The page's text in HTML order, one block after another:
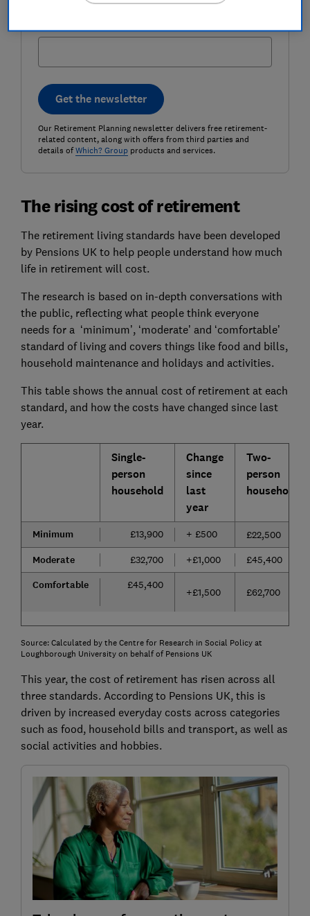
Get the newsletter
Our Retirement Planning newsletter delivers free retirement-
related content, along with offers from third parties and
details ofWhich? Groupproducts and services.
The rising cost of retirement
The retirement living standards have been developed
by Pensions UK to help people understand how much
life in retirement will cost.
The research is based on in-depth conversations with
the public, reflecting what people think everyone
needs for a ‘minimum’, ‘moderate’ and ‘comfortable’
standard of living and covers things like food and bills,
household maintenance and holidays and activities.
This table shows the annual cost of retirement at each
standard, and how the costs have changed since last
year.
Single-
person
household
Change
since
last
year
Two-
person
household
Minimum £13,900 + £500 £22,500
Moderate £32,700 +£1,000 £45,400
Comfortable £45,400
+£1,500 £62,700
Source: Calculated by the Centre for Research in Social Policy at
Loughborough University on behalf of Pensions UK
This year, the cost of retirement has risen across all
three standards. According to Pensions UK, this is
driven by increased everyday costs across categories
such as food, household bills and transport, as well as
social activities and hobbies.